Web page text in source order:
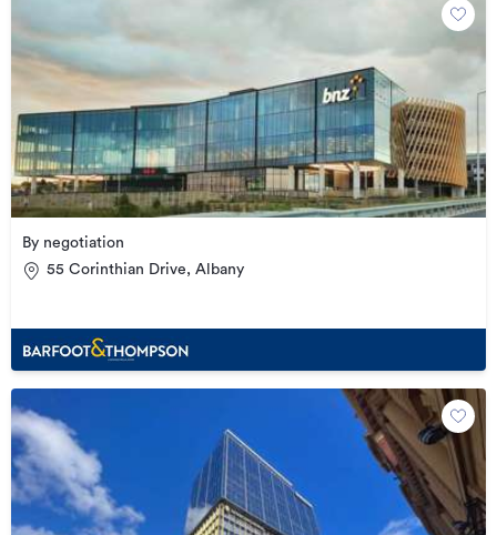
By negotiation
55 Corinthian Drive, Albany